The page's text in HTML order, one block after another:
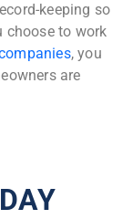
keeping so
choose to work
, you
are